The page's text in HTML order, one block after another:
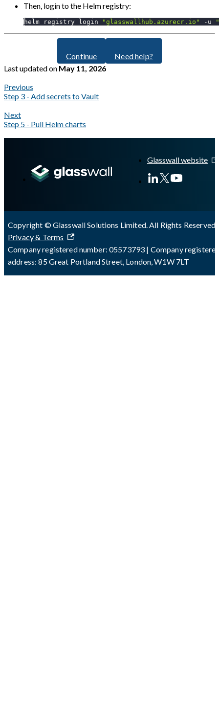
Then, login to the Helm registry:
helm registry login "glasswallhub.azurecr.io" -u "
Continue
Need help?
Last updatedon May 11, 2026
Previous
Step 3 - Add secrets to Vault
Next
Step 5 - Pull Helm charts
Glasswall website
Copyright © Glasswall Solutions Limited. All Rights Reserved
Privacy & Terms
Company registered number: 05573793 | Company
address: 85 Great Portland Street, London, W1W 7LT